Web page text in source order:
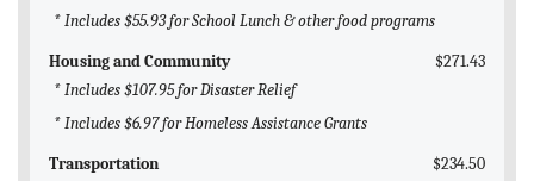
* Includes $55.93 for School Lunch & other food programs
Housing and Community
$271.43
* Includes $107.95 for Disaster Relief
* Includes $6.97 for Homeless Assistance Grants
Transportation
$234.50